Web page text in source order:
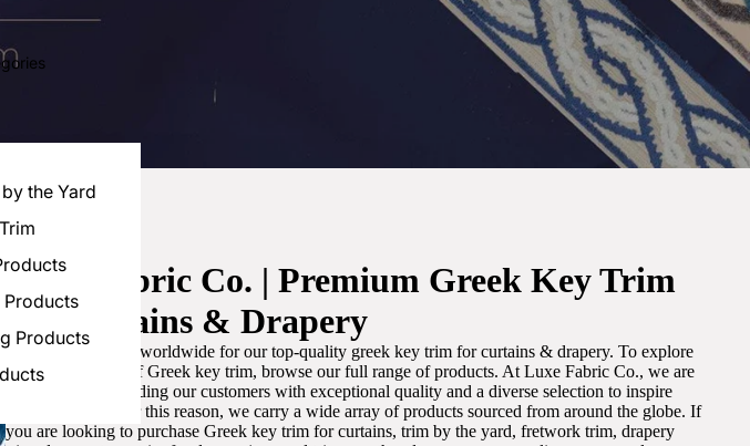
the Yard
Products
Products
Luxe Fabric Co. | Premium Greek Key Trim
for Curtains & Drapery
We are recognized worldwide for our top-quality greek key trim for curtains & drapery. To explore
the best selection of Greek key trim, browse our full range of products. At Luxe Fabric Co., we are
committed to providing our customers with exceptional quality and a diverse selection to inspire
artistic designs. For this reason, we carry a wide array of products sourced from around the globe. If
you are looking to purchase Greek key trim for curtains, trim by the yard, fretwork trim, drapery